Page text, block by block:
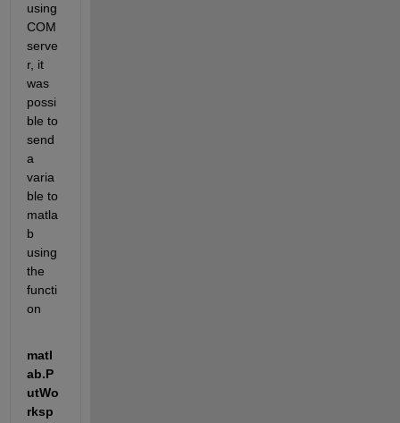
using
COM
serve
r, it
was
possi
ble to
send
a
varia
ble to
matla
b
using
the
functi
on
matl
ab.P
utWo
rksp